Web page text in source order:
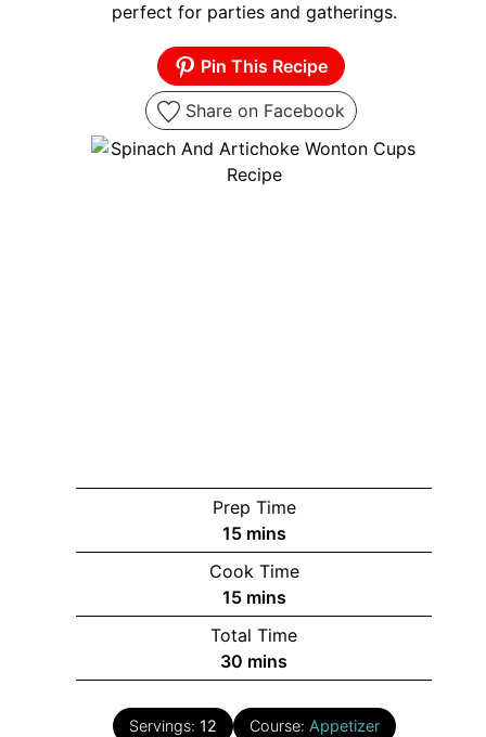
perfect for parties and gatherings.
Pin This Recipe
Share on Facebook
Prep Time
15minutes
mins
Cook Time
15minutes
mins
Total Time
30 minutes
mins
Servings: 12 Course: Appetizer